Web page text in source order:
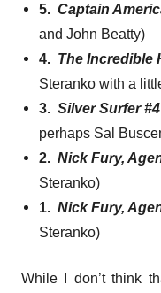
5. Captain
and John Beatty)
4. The Incredible
Steranko with a
3. Silver Surfer #4
perhaps Sal
2. Nick Fury,
Steranko)
1. Nick Fury,
Steranko)
While I don’t think